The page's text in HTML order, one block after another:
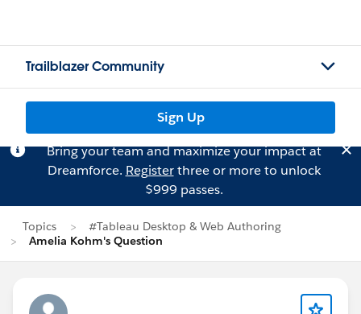
Trailblazer Community
Sign Up
Bring your team and maximize your impact at
Dreamforce. Registerthree or more to unlock
$999 passes.
Topics
#Tableau Desktop & Web Authoring
Amelia Kohm's Question